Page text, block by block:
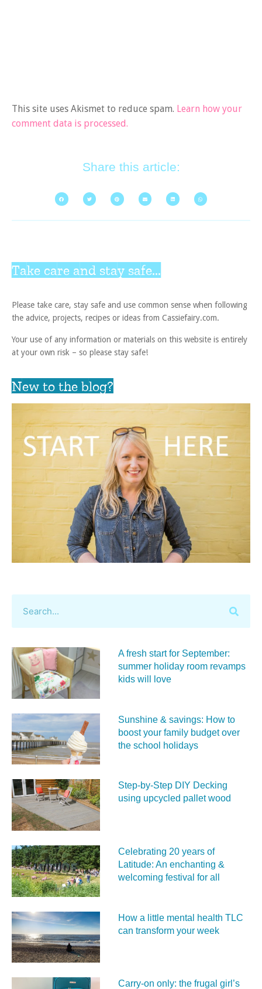
This site uses Akismet to reduce spam. Learn how your
comment data is processed.
Share this article:
Take care and stay safe...
Please take care, stay safe and use common sense when following
the advice, projects, recipes or ideas from Cassiefairy.com.
Your use of any information or materials on this website is entirely
at your own risk – so please stay safe!
New to the blog?
A fresh start for September:
summer holiday room revamps
kids will love
Sunshine & savings: How to
boost your family budget over
the school holidays
Step-by-Step DIY Decking
using upcycled pallet wood
Celebrating 20 years of
Latitude: An enchanting &
welcoming festival for all
How a little mental health TLC
can transform your week
Carry‑on only: the frugal girl’s